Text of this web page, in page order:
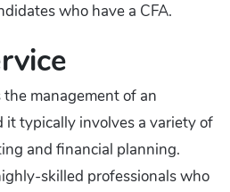
who have a CFA.
management of an
it typically involves a variety of
and financial planning.
skilled professionals who